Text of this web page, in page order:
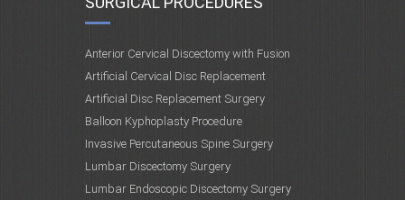
Anterior Cervical Discectomy with Fusion
Artificial Cervical Disc Replacement
Artificial Disc Replacement Surgery
Balloon Kyphoplasty Procedure
Invasive Percutaneous Spine Surgery
Lumbar Discectomy Surgery
Lumbar Endoscopic Discectomy Surgery